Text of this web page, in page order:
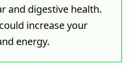
and digestive health.
increase your
energy.